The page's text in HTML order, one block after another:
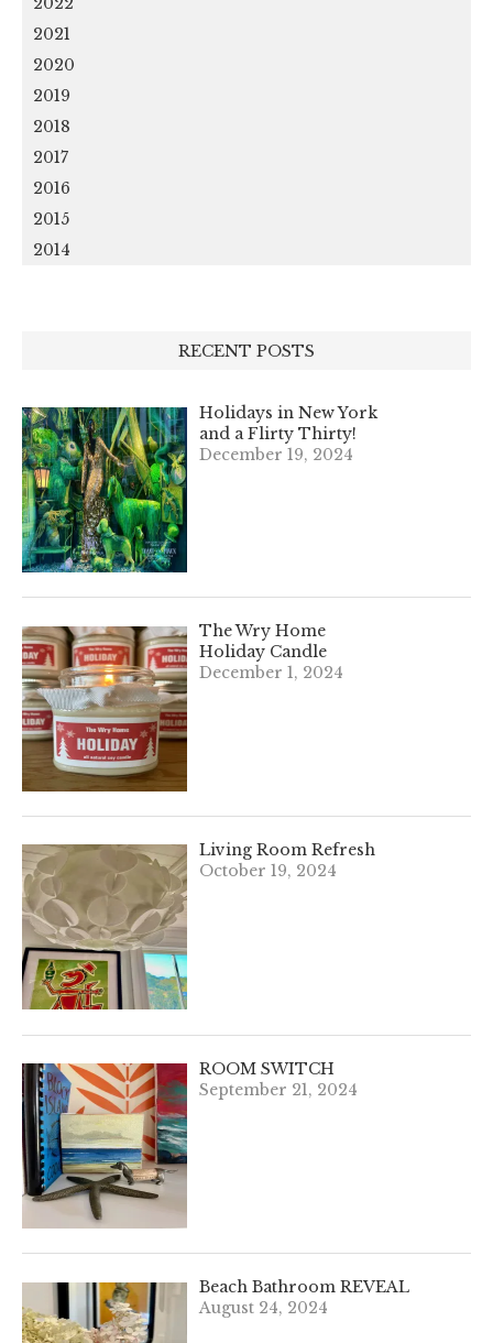
2021
2020
2019
2018
2017
2016
2015
2014
RECENT POSTS
Holidays in New York
and a Flirty Thirty!
December 19, 2024
The Wry Home
Holiday Candle
December 1, 2024
Living Room Refresh
October 19, 2024
ROOM SWITCH
September 21, 2024
Beach Bathroom REVEAL
August 24, 2024